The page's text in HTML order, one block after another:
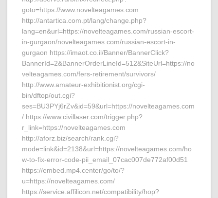
goto=https://www.novelteagames.com
http://antartica.com.pt/lang/change.php?
lang=en&url=https://novelteagames.com/russian-escort-
in-gurgaon/novelteagames.com/russian-escort-in-
gurgaon https://imaot.co.il/Banner/BannerClick?
BannerId=2&BannerOrderLineId=512&SiteUrl=https://no
velteagames.com/fers-retirement/survivors/
http://www.amateur-exhibitionist.org/cgi-
bin/dftop/out.cgi?
ses=BU3PYj6rZv&id=59&url=https://novelteagames.com
/ https://www.civillaser.com/trigger.php?
r_link=https://novelteagames.com
http://aforz.biz/search/rank.cgi?
mode=link&id=2138&url=https://novelteagames.com/ho
w-to-fix-error-code-pii_email_07cac007de772af00d51
https://embed.mp4.center/go/to/?
u=https://novelteagames.com/
https://service.affilicon.net/compatibility/hop?